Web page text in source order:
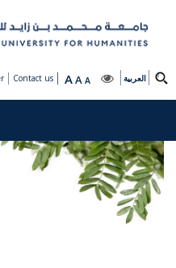
العربية AA A
Contact us